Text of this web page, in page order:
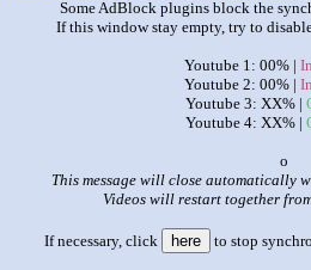
Some AdBlock plugins block the
If this window stay empty, try to
Youtube 1: 00% |
Youtube 2: 00% |
Youtube 3: XX% |
Youtube 4: XX% |
x
This message will close automatically
Videos will restart together
If necessary, click here to stop